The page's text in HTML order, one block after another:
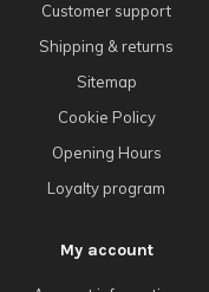
Customer support
Shipping & returns
Sitemap
Cookie Policy
Opening Hours
Loyalty program
My account